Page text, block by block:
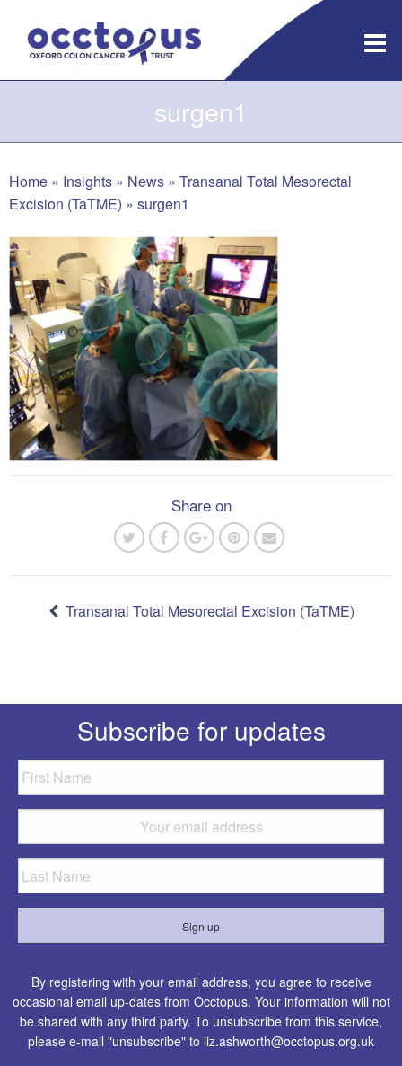
content
surgen1
Home » Insights » News » Transanal Total Mesorectal
Excision (TaTME) » surgen1
Share on
navigationTransanal Total Mesorectal Excision (TaTME)
Subscribe for updates
By registering with your email address, you agree to receive
occasional email up-dates from Occtopus. Your information will not
be shared with any third party. To unsubscribe from this service,
please e-mail "unsubscribe" to liz.ashworth@occtopus.org.uk